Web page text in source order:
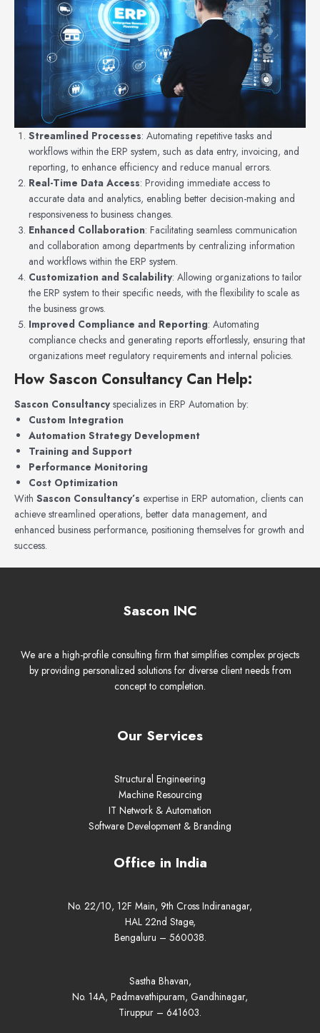
Streamlined Processes: Automating repetitive tasks and
workflows within the ERP system, such as data entry, invoicing, and
reporting, to enhance efficiency and reduce manual errors.
Real-Time Data Access: Providing immediate access to
accurate data and analytics, enabling better decision-making and
responsiveness to business changes.
Enhanced Collaboration: Facilitating seamless communication
and collaboration among departments by centralizing information
and workflows within the ERP system.
Customization and Scalability: Allowing organizations to tailor
the ERP system to their specific needs, with the flexibility to scale as
the business grows.
Improved Compliance and Reporting: Automating
compliance checks and generating reports effortlessly, ensuring that
organizations meet regulatory requirements and internal policies.
How Sascon Consultancy Can Help:
Sascon Consultancy specializes in ERP Automation by:
Custom Integration
Automation Strategy Development
Training and Support
Performance Monitoring
Cost Optimization
With Sascon Consultancy’s expertise in ERP automation, clients can
achieve streamlined operations, better data management, and
enhanced business performance, positioning themselves for growth and
success.
Sascon INC
We are a high-profile consulting firm that simplifies complex projects
by providing personalized solutions for diverse client needs from
concept to completion.
Our Services
Structural Engineering
Machine Resourcing
IT Network & Automation
Software Development & Branding
Office in India
No. 22/10, 12F Main, 9th Cross Indiranagar,
HAL 22nd Stage,
Bengaluru – 560038.
Sastha Bhavan,
No. 14A, Padmavathipuram, Gandhinagar,
Tiruppur – 641603.